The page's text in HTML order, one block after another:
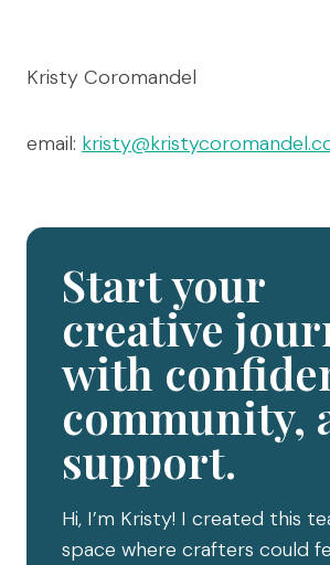
Kristy Coromandel
email:
Start your
creative
with
community,
support.
Hi, I’m Kristy! I created this
space where crafters could